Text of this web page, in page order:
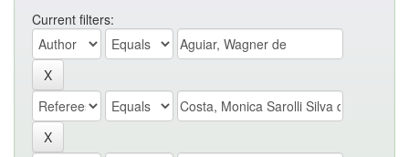
Current filters: